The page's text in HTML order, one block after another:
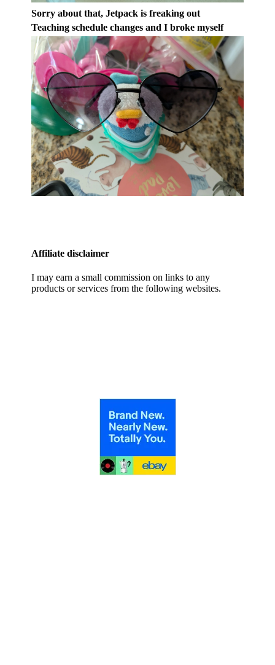
Sorry about that, Jetpack is freaking out
Teaching schedule changes and I broke myself
Affiliate disclaimer
I may earn a small commission on links to any
products or services from the following websites.